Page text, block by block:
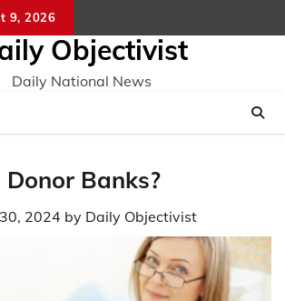
9, 2026
Objectivist
Daily National News
Banks?
2024 by Daily Objectivist